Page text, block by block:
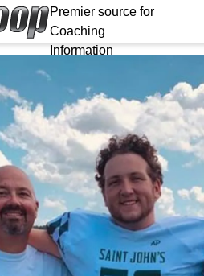
Premier source for
Coaching
Information